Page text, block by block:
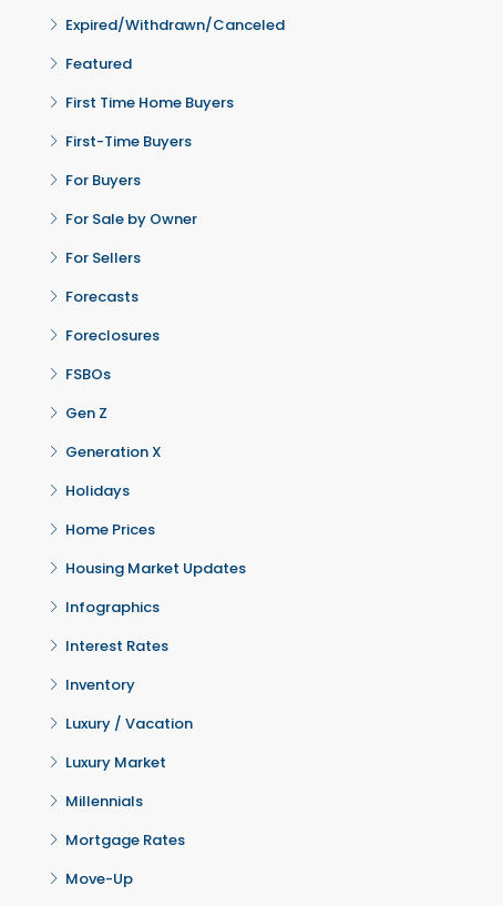
Expired/Withdrawn/Canceled
Featured
First Time Home Buyers
First-Time Buyers
For Buyers
For Sale by Owner
For Sellers
Forecasts
Foreclosures
FSBOs
Gen Z
Generation X
Holidays
Home Prices
Housing Market Updates
Infographics
Interest Rates
Inventory
Luxury / Vacation
Luxury Market
Millennials
Mortgage Rates
Move-Up